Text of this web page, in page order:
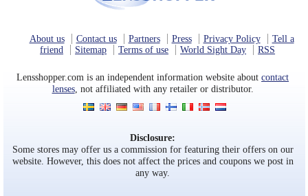
About us Contact us Partners Press Privacy Policy
Tell a
friend
Sitemap Terms of use World Sight Day RSS
Lensshopper.com is an independent information website aboutcontact
lenses, not affiliated with any retailer or distributor.
Disclosure:
Some stores may offer us a commission for featuring their offers on our
website. However, this does not affect the prices and coupons we post in
any way.